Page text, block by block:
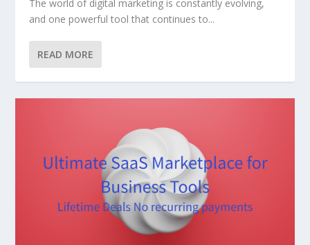
The world of digital marketing is constantly evolving,
and one powerful tool that continues to...
READ MORE